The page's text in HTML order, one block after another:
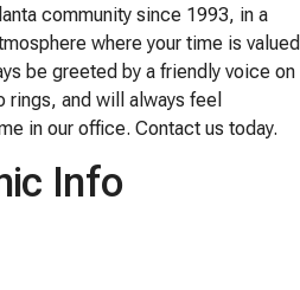
community since 1993, in a
where your time is valued
be greeted by a friendly voice on
rings, and will always feel
in our office. Contact us today.
Info